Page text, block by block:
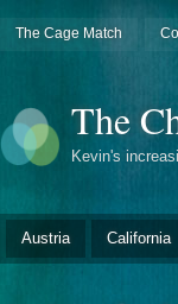
The Cage Match
The
Kevin's
Austria California